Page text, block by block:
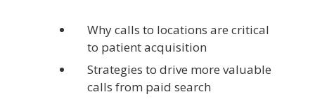
Why calls to locations are critical
to patient acquisition
Strategies to drive more valuable
calls from paid search